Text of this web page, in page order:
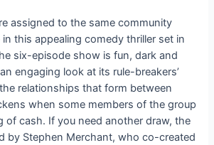
assigned to the same community
this appealing comedy thriller set in
six-episode show is fun, dark and
engaging look at its rule-breakers’
relationships that form between
when some members of the group
of cash. If you need another draw, the
by Stephen Merchant, who co-created